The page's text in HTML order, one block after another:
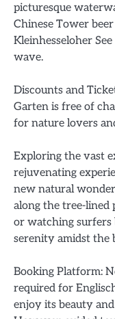
picturesque
Chinese Tower
Kleinhesseloher
wave.
Discounts and
Garten is free of
for nature lovers
Exploring the vast
rejuvenating
new natural
along the tree-
or watching surfers
serenity amidst the
Booking Platform:
required for
enjoy its beauty